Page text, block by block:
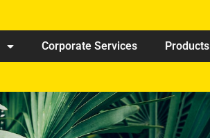
Corporate Services Products